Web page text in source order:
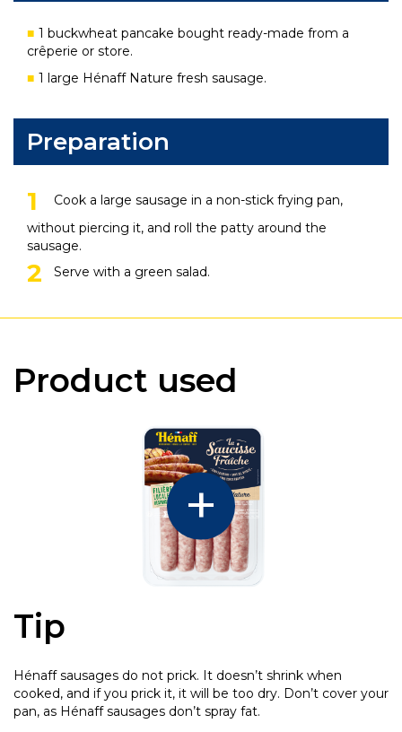
1 buckwheat pancake bought ready-made from a
crêperie or store.
1 large Hénaff Nature fresh sausage.
Preparation
Cook a large sausage in a non-stick frying pan,
without piercing it, and roll the patty around the
sausage.
Serve with a green salad.
Product used
Tip
Hénaff sausages do not prick. It doesn’t shrink when
cooked, and if you prick it, it will be too dry. Don’t cover your
pan, as Hénaff sausages don’t spray fat.